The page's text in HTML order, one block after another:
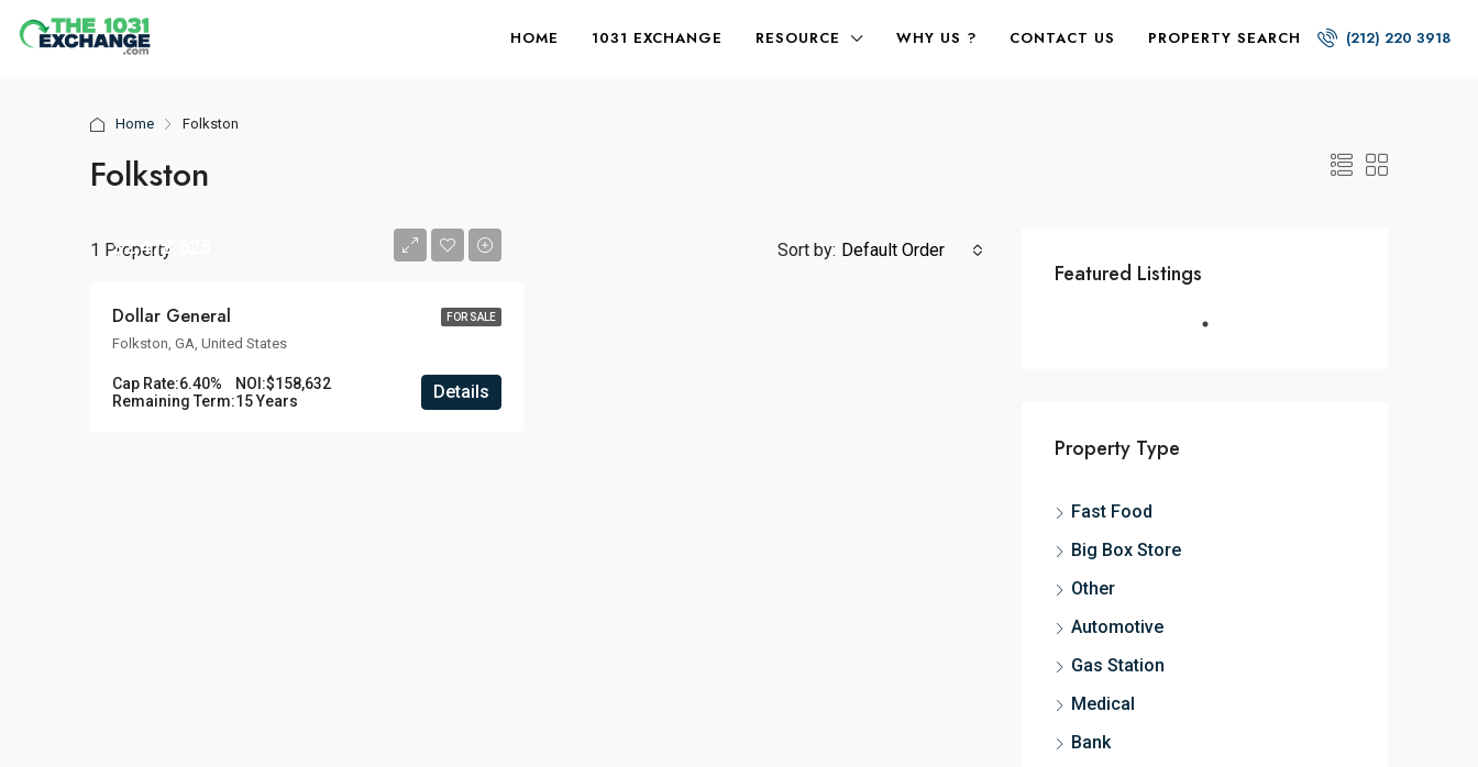
HOME 1031 EXCHANGE RESOURCE WHY US ? CONTACT US PROPERTY SEARCH (212) 220 3918
Home Folkston
Folkston
1 Property Sort by: Default Order
FOR SALE
$2,478,625
Dollar General
Folkston, GA, United States
Cap Rate:6.40% NOI:$158,632
Remaining Term:15 Years Details
Featured Listings
Property Type
Fast Food
Big Box Store
Other
Automotive
Gas Station
Medical
Bank